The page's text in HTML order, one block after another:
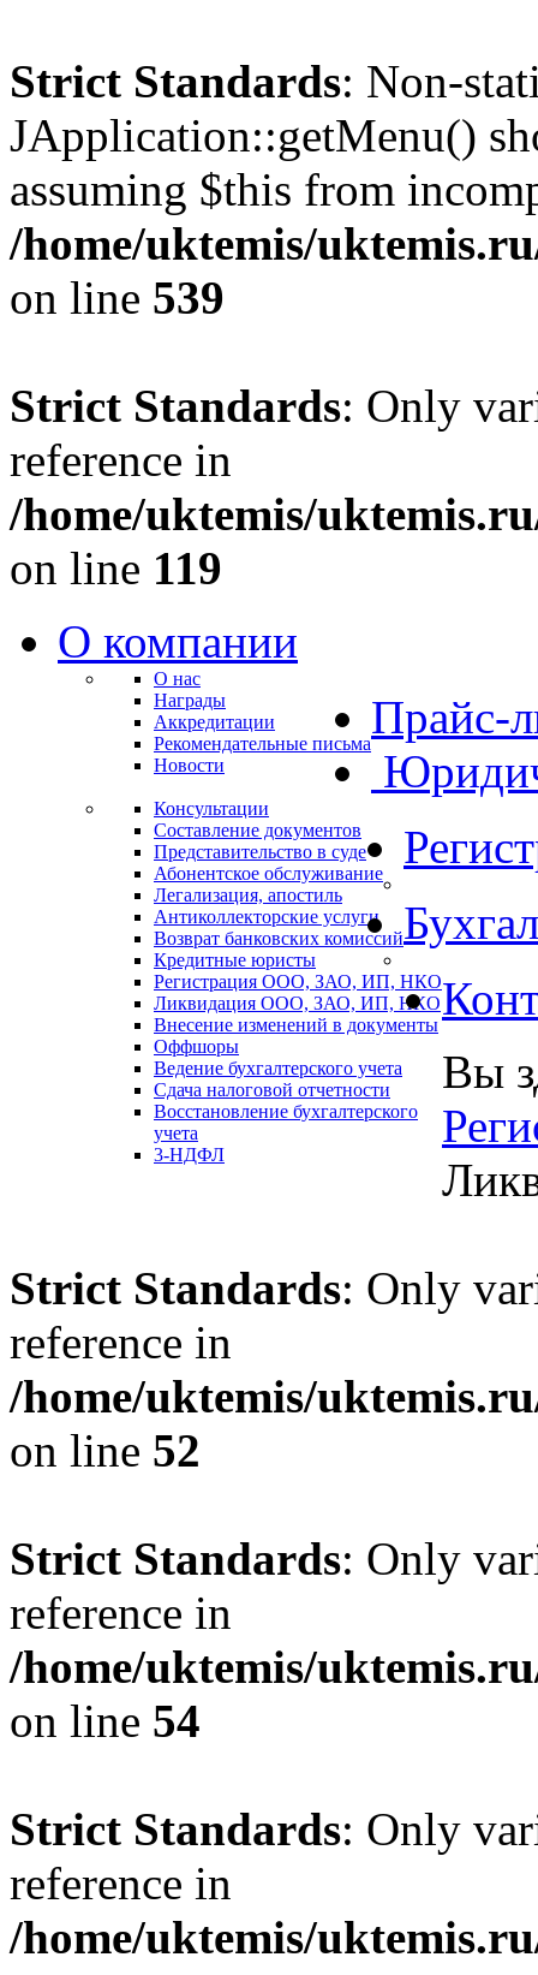
Strict Standards: Non-
JApplication::getMenu()
assuming $this from
/home/uktemis/
on line 539
Strict Standards: Only
reference in
/home/uktemis/
on line 119
О компании
О нас
Награды
Аккредитации
Рекомендательные письма
Новости
Прайс-
Консультации
Составление документов
Представительство в суде
Абонентское обслуживание
Легализация, апостиль
Антиколлекторские услуги
Возврат банковских комиссий
Кредитные юристы
Регистрация ООО, ЗАО, ИП, НКО
Ликвидация ООО, ЗАО, ИП, НКО
Внесение изменений в документы
Оффшоры
Ведение бухгалтерского учета
Сдача налоговой отчетности
Восстановление бухгалтерского
учета
3-НДФЛ
Вы
Strict Standards: Only
reference in
/home/uktemis/
on line 52
Strict Standards: Only
reference in
/home/uktemis/
on line 54
Strict Standards: Only
reference in
/home/uktemis/